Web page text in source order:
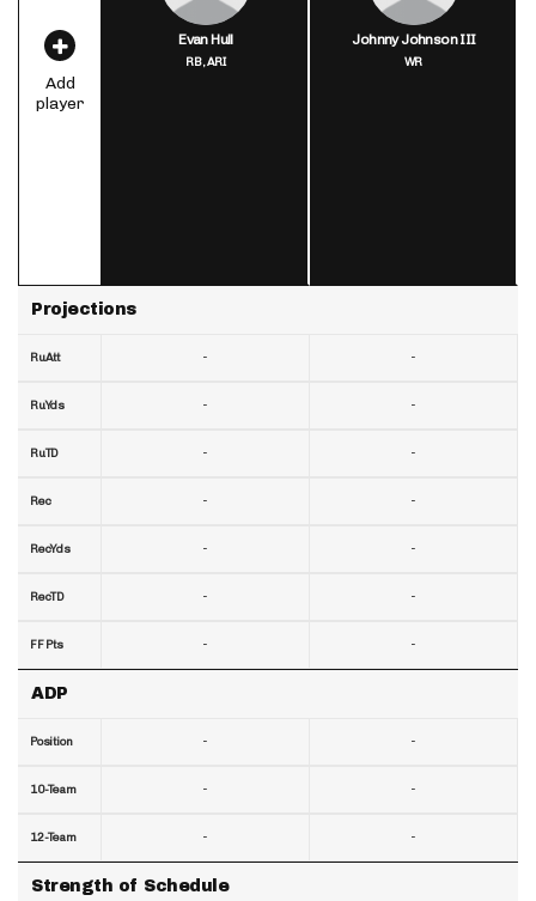
Add
player
Projections
RuAtt
RuYds
RuTD
Rec
RecYds
RecTD
FF Pts
ADP
Position
10-Team
12-Team
Strength of Schedule
Evan Hull
RB,ARI
-
-
-
-
-
-
-
-
-
-
Johnny Johnson III
WR
-
-
-
-
-
-
-
-
-
-